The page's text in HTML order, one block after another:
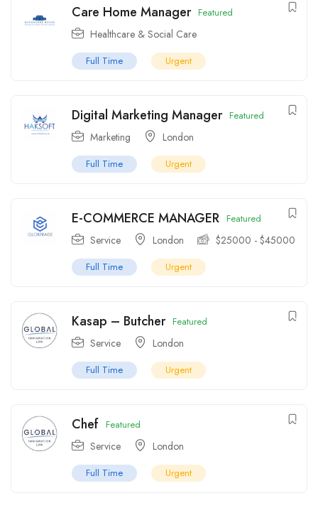
Care Home Manager Featured
Healthcare & Social Care
Full Time Urgent
Digital Marketing Manager Featured
Marketing London
Full Time Urgent
E-COMMERCE MANAGER Featured
Service London $25000 - $45000
Full Time Urgent
Kasap – Butcher Featured
Service London
Full Time Urgent
Chef Featured
Service London
Full Time Urgent